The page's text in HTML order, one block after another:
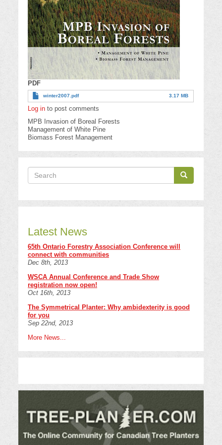
PDF
winter2007.pdf 3.17 MB
Log in to post comments
MPB Invasion of Boreal Forests
Management of White Pine
Biomass Forest Management
Search
Search
Search
Latest News
65th Ontario Forestry Association Conference will
connect with communities
Dec 8th, 2013
WSCA Annual Conference and Trade Show
registration now open!
Oct 16th, 2013
The Symmetrical Planter: Why ambidexterity is good
for you
Sep 22nd, 2013
More News...